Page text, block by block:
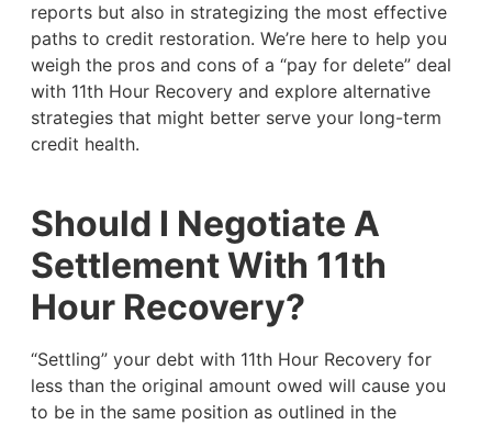
reports but also in strategizing the most effective
paths to credit restoration. We’re here to help you
weigh the pros and cons of a “pay for delete” deal
with 11th Hour Recovery and explore alternative
strategies that might better serve your long-term
credit health.
Should I Negotiate A
Settlement With 11th
Hour Recovery?
“Settling” your debt with 11th Hour Recovery for
less than the original amount owed will cause you
to be in the same position as outlined in the